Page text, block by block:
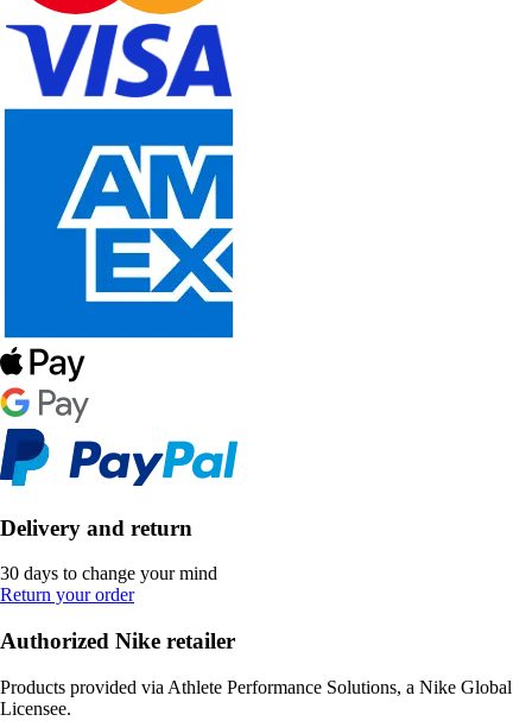
Delivery and return
30 days to change your mind
Return your order
Authorized Nike retailer
Products provided via Athlete Performance Solutions, a Nike Global
Licensee.